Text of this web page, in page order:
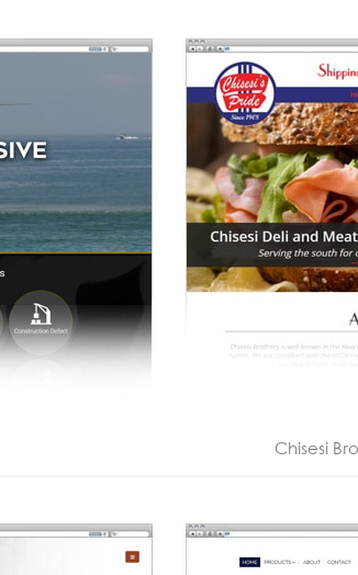
Chisesi